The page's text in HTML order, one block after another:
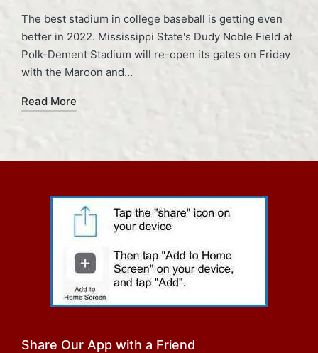
The best stadium in college baseball is getting even
better in 2022. Mississippi State's Dudy Noble Field at
Polk-Dement Stadium will re-open its gates on Friday
with the Maroon and…
Read More
Share Our App with a Friend